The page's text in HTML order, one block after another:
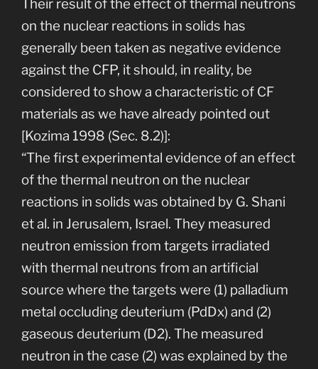
Their result of the effect of thermal neutrons
on the nuclear reactions in solids has
generally been taken as negative evidence
against the CFP, it should, in reality, be
considered to show a characteristic of CF
materials as we have already pointed out
[Kozima 1998 (Sec. 8.2)]:
“The first experimental evidence of an effect
of the thermal neutron on the nuclear
reactions in solids was obtained by G. Shani
et al. in Jerusalem, Israel. They measured
neutron emission from targets irradiated
with thermal neutrons from an artificial
source where the targets were (1) palladium
metal occluding deuterium (PdDx) and (2)
gaseous deuterium (D2). The measured
neutron in the case (2) was explained by the